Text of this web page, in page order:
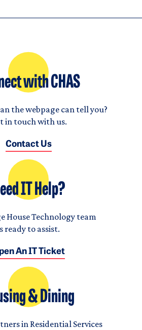
with CHAS
the webpage can tell you?
in touch with us.
Contact Us
IT Help?
House Technology team
ready to assist.
An IT Ticket
& Dining
in Residential Services